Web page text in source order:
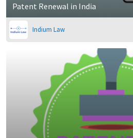
Patent Renewal in India
Indium Law